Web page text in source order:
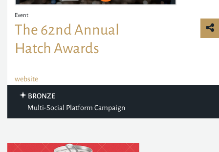
Event
The 62nd Annual
Hatch Awards
website
BRONZE
Multi-Social Platform Campaign